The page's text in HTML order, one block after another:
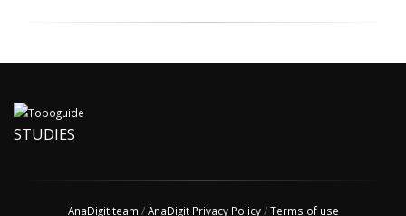
STUDIES
AnaDigit team /AnaDigit Privacy Policy/Terms of use